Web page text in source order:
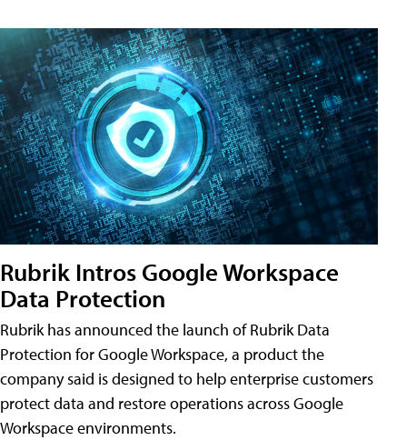
Rubrik Intros Google Workspace
Data Protection
Rubrik has announced the launch of Rubrik Data
Protection for Google Workspace, a product the
company said is designed to help enterprise customers
protect data and restore operations across Google
Workspace environments.